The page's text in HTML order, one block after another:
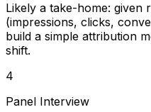
Likely a take-home: given
(impressions, clicks,
build a simple attribution
shift.
4
Panel Interview